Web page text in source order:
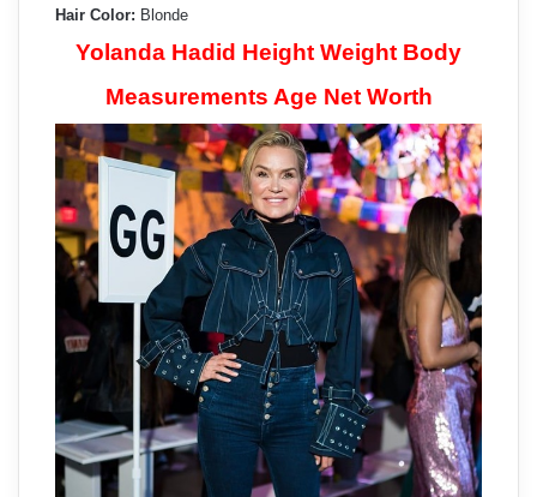
Hair Color: Blonde
Yolanda Hadid Height Weight Body
Measurements Age Net Worth